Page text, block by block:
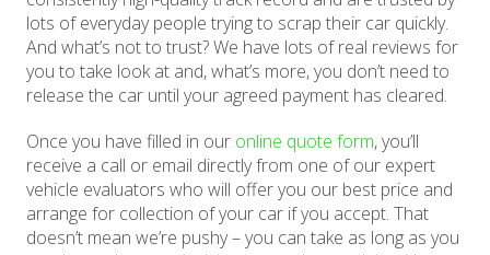
lots of everyday people trying to scrap their car quickly.
And what’s not to trust? We have lots of real reviews for
you to take look at and, what’s more, you don’t need to
release the car until your agreed payment has cleared.
Once you have filled in our online quote form, you’ll
receive a call or email directly from one of our expert
vehicle evaluators who will offer you our best price and
arrange for collection of your car if you accept. That
doesn’t mean we’re pushy – you can take as long as you